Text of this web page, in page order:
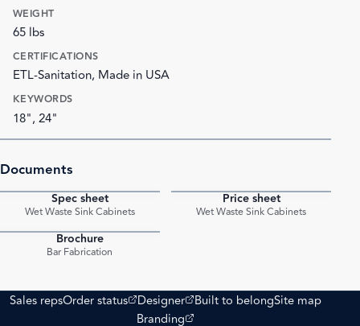
WEIGHT
65 lbs
CERTIFICATIONS
ETL-Sanitation, Made in USA
KEYWORDS
18", 24"
Documents
Spec sheet
Wet Waste Sink Cabinets
Price sheet
Wet Waste Sink Cabinets
Brochure
Bar Fabrication
Sales repsOrder status
(opens external site)
Designer
(opens external site)
Built to belongSite map
Branding
(opens external site)